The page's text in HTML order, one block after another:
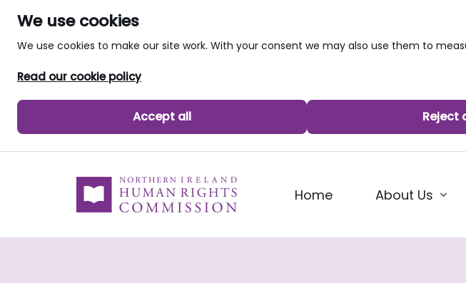
We use cookies
We use cookies to make our site work. With your consent we may also use them to
Read our cookie policy
Accept all Reject
skip to main content
Home
About Us